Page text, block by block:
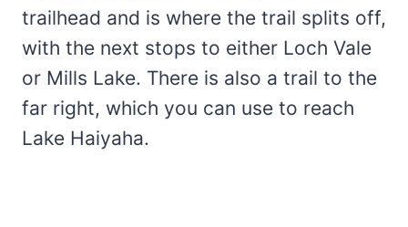
trailhead and is where the trail splits off,
with the next stops to either Loch Vale
or Mills Lake. There is also a trail to the
far right, which you can use to reach
Lake Haiyaha.